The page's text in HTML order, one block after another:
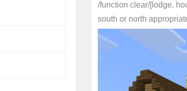
/function clear/[lodge,
south or north